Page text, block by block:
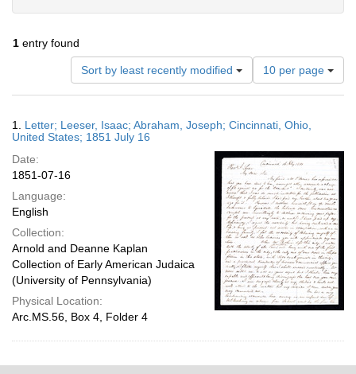
1 entry found
Sort by least recently modified
Number
of
results
display
page
10 per page
Results
1. Letter; Leeser, Isaac; Abraham, Joseph; Cincinnati, Ohio,
United States; 1851 July 16
Date:
1851-07-16
Language:
English
Collection:
Arnold and Deanne Kaplan
Collection of Early American Judaica
(University of Pennsylvania)
Physical Location:
Arc.MS.56, Box 4, Folder 4